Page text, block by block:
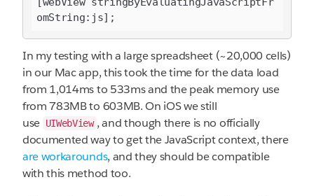
In my testing with a large spreadsheet (~20,000 cells)
in our Mac app, this took the time for the data load
from 1,014ms to 533ms and the peak memory use
from 783MB to 603MB. On iOS we still
use UIWebView , and though there is no officially
documented way to get the JavaScript context, there
areworkarounds, and they should be compatible
with this method too.